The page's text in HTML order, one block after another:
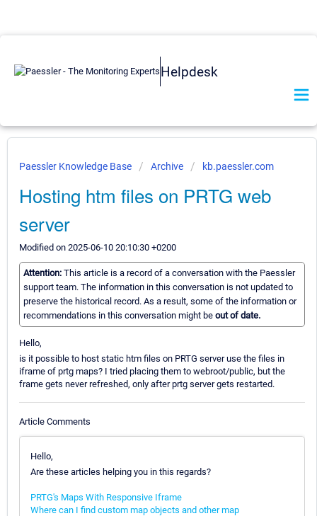
Helpdesk
Paessler Knowledge Base Archive kb.paessler.com
Hosting htm files on PRTG web
server
Modified on 2025-06-10 20:10:30 +0200
Attention: This article is a record of a conversation with the Paessler
support team. The information in this conversation is not updated to
preserve the historical record. As a result, some of the information or
recommendations in this conversation might be out of date.
Hello,
is it possible to host static htm files on PRTG server use the files in
iframe of prtg maps? I tried placing them to webroot/public, but the
frame gets never refreshed, only after prtg server gets restarted.
Article Comments
Hello,
Are these articles helping you in this regards?
PRTG's Maps With Responsive Iframe
Where can I find custom map objects and other map